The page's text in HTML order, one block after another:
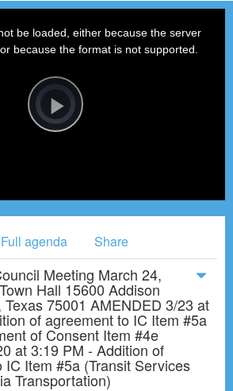
Player
is
loading.Play
be loaded, either because the server
because the format is not supported.
Full agenda Share
Meeting March 24,
Hall 15600 Addison
75001 AMENDED 3/23 at
of agreement to IC Item #5a
of Consent Item #4e
at 3:19 PM - Addition of
IC Item #5a (Transit Services
Transportation)